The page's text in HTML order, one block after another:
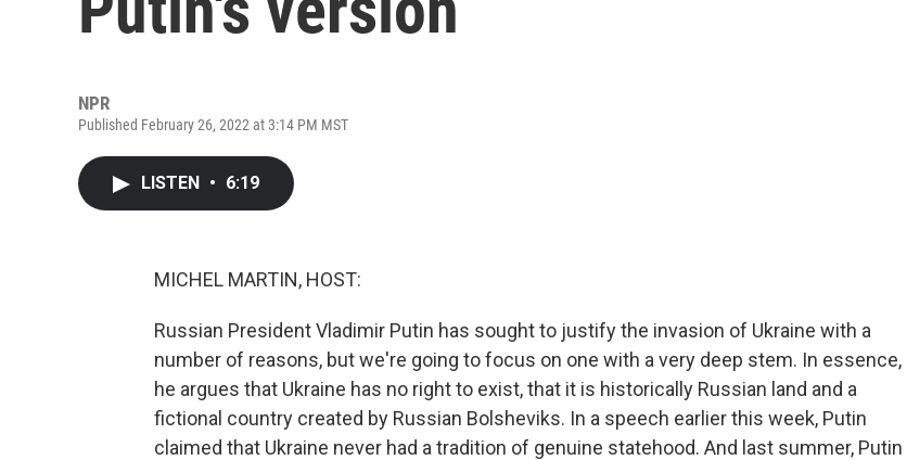
NPR
Published February 26, 2022 at 3:14 PM MST
LISTEN • 6:19
MICHEL MARTIN, HOST:
Russian President Vladimir Putin has sought to justify the invasion of Ukraine with a
number of reasons, but we're going to focus on one with a very deep stem. In essence,
he argues that Ukraine has no right to exist, that it is historically Russian land and a
fictional country created by Russian Bolsheviks. In a speech earlier this week, Putin
claimed that Ukraine never had a tradition of genuine statehood. And last summer, Putin